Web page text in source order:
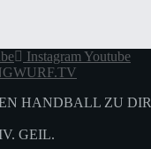
Instagram Youtube
HANDBALL ZU
GEIL.